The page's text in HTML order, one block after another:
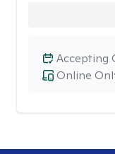
Online
Accepting